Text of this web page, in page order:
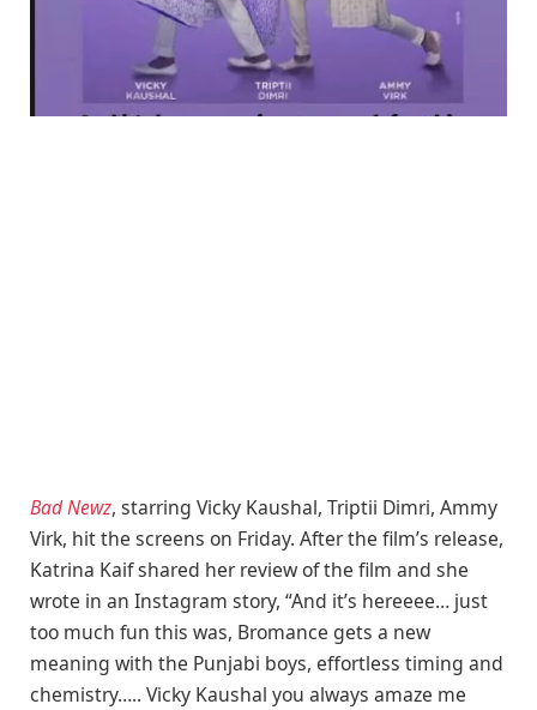
Bad Newz, starring Vicky Kaushal, Triptii Dimri, Ammy
Virk, hit the screens on Friday. After the film’s release,
Katrina Kaif shared her review of the film and she
wrote in an Instagram story, “And it’s hereeee… just
too much fun this was, Bromance gets a new
meaning with the Punjabi boys, effortless timing and
chemistry….. Vicky Kaushal you always amaze me